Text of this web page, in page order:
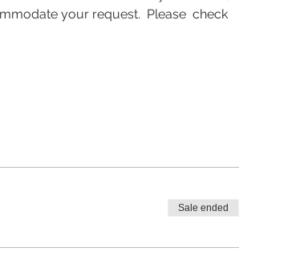
your request.  Please  check
Sale ended